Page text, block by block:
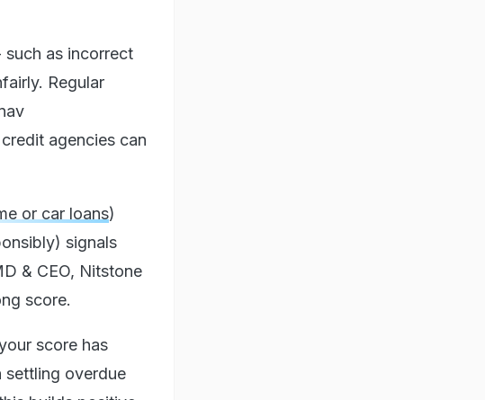
as incorrect
Regular
agencies can
or car loans)
signals
& CEO, Nitstone
score.
score has
settling overdue